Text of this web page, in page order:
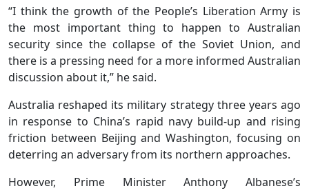
“I think the growth of the People’s Liberation Army is
the most important thing to happen to Australian
security since the collapse of the Soviet Union, and
there is a pressing need for a more informed Australian
discussion about it,” he said.
Australia reshaped its military strategy three years ago
in response to China’s rapid navy build-up and rising
friction between Beijing and Washington, focusing on
deterring an adversary from its northern approaches.
However, Prime Minister Anthony Albanese’s